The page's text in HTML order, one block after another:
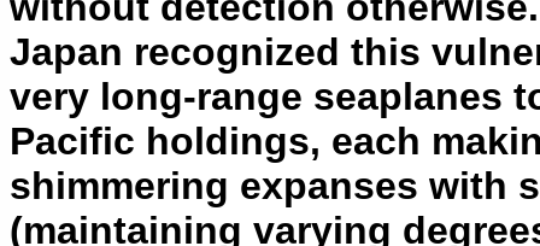
Japan recognized this
very long-range seaplanes
Pacific holdings, each
shimmering expanses with
(maintaining varying